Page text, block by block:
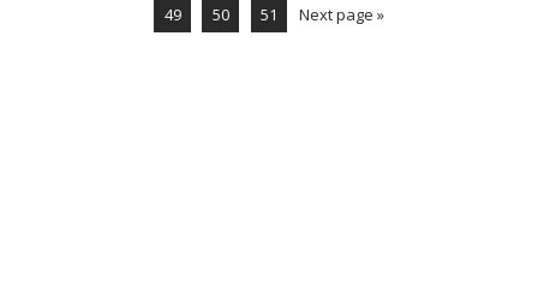
49 50 51 Next page »